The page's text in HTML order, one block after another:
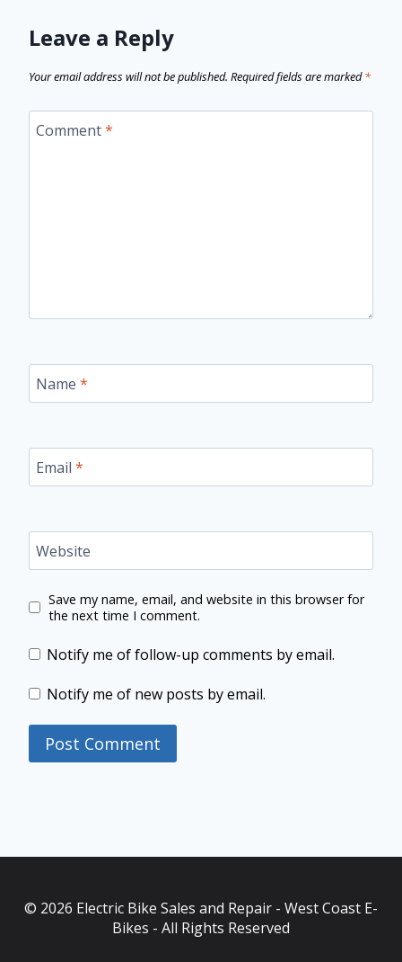
Leave a Reply
Your email address will not be published. Required fields are marked*
Comment*
Name *
Email *
Website
Save my name, email, and website in this browser for
the next time I comment.
Notify me of follow-up comments by email.
Notify me of new posts by email.
© 2026 Electric Bike Sales and Repair - West Coast E-
Bikes - All Rights Reserved